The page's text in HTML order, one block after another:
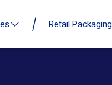
Retail Packaging